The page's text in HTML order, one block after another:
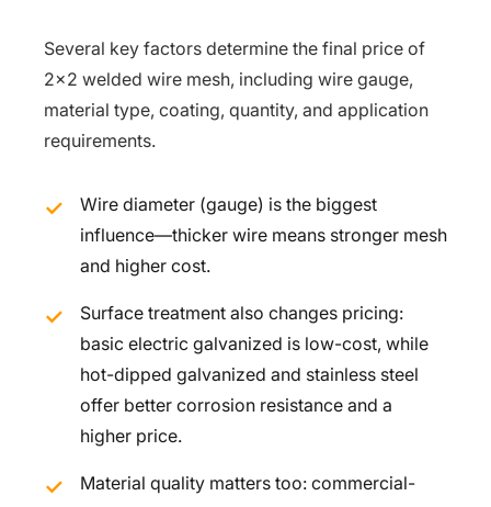
Several key factors determine the final price of
2×2 welded wire mesh, including wire gauge,
material type, coating, quantity, and application
requirements.
Wire diameter (gauge) is the biggest
influence—thicker wire means stronger mesh
and higher cost.
Surface treatment also changes pricing:
basic electric galvanized is low-cost, while
hot-dipped galvanized and stainless steel
offer better corrosion resistance and a
higher price.
Material quality matters too: commercial-